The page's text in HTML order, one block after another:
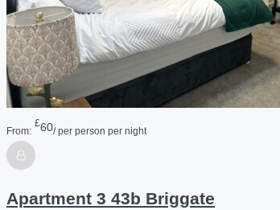
From:
£60/ per person per night
Apartment 3 43b Briggate